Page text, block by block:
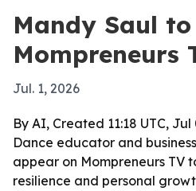
Mandy Saul
Mompreneurs
Jul. 1, 2026
By AI, Created 11:18 UTC, Jul
Dance educator and
appear on Mompreneurs TV
resilience and personal